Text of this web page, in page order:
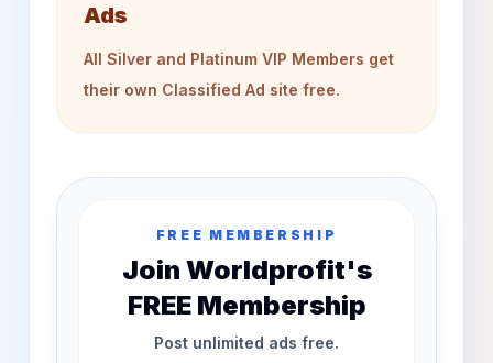
Ads
All Silver and Platinum VIP Members get
their own Classified Ad site free.
FREE MEMBERSHIP
Join Worldprofit's
FREE Membership
Post unlimited ads free.